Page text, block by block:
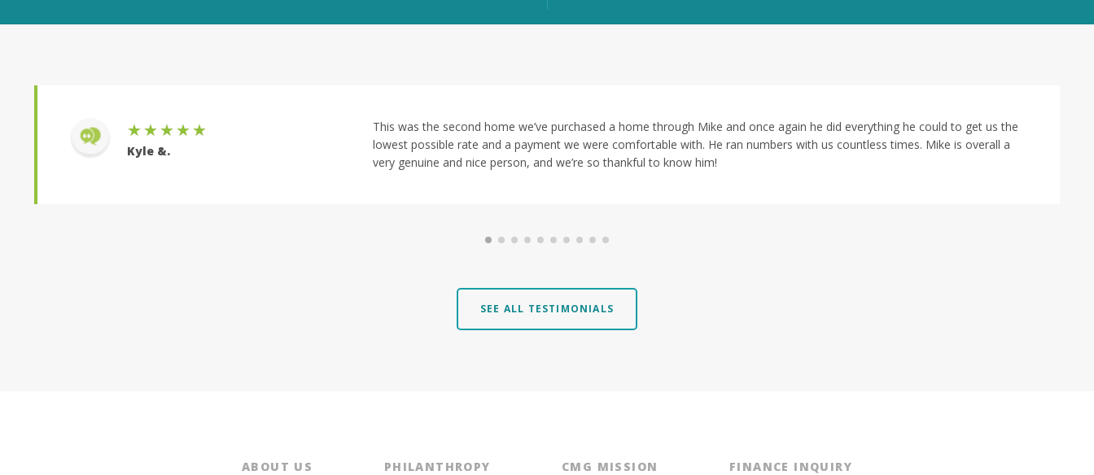
once again he did everything he could to get us the
with us countless times. Mike is overall a
★★★★★
Erin H.
Mike's communication was far superior to anyone I've dealt with before during a mortgage
timeline and he made sure everything ran smoothly to get us to closing in that compressed
SEE ALL TESTIMONIALS
ABOUT US PHILANTHROPY CMG MISSION FINANCE INQUIRY